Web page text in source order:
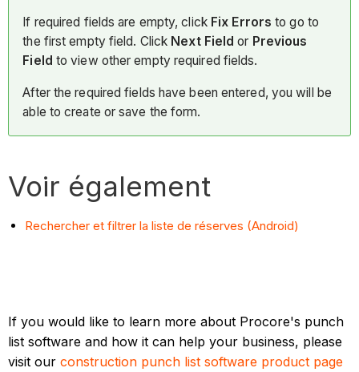
If required fields are empty, click Fix Errors to go to
the first empty field. Click Next Field or Previous
Field to view other empty required fields.
After the required fields have been entered, you will be
able to create or save the form.
Voir également
Rechercher et filtrer la liste de réserves (Android)
If you would like to learn more about Procore's punch
list software and how it can help your business, please
visit ourconstruction punch list software product page